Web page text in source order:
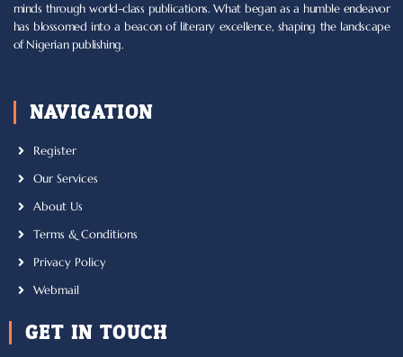
minds through world-class publications. What began as a humble endeavor
has blossomed into a beacon of literary excellence, shaping the landscape
of Nigerian publishing.
NAVIGATION
Register
Our Services
About Us
Terms & Conditions
Privacy Policy
Webmail
GET IN TOUCH